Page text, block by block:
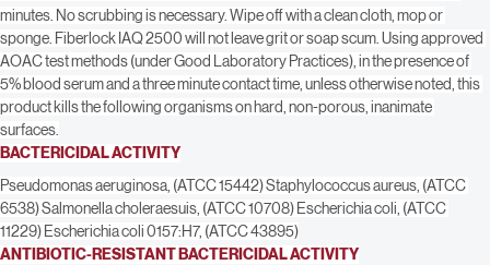
container six to eight inches from surface to be treated. Spray area until it is
covered with the solution. Allow product to penetrate and remain wet for 3
minutes. No scrubbing is necessary. Wipe off with a clean cloth, mop or
sponge. Fiberlock IAQ 2500 will not leave grit or soap scum. Using approved
AOAC test methods (under Good Laboratory Practices), in the presence of
5% blood serum and a three minute contact time, unless otherwise noted, this
product kills the following organisms on hard, non-porous, inanimate
BACTERICIDAL ACTIVITY
Pseudomonas aeruginosa, (ATCC 15442) Staphylococcus aureus, (ATCC
6538) Salmonella choleraesuis, (ATCC 10708) Escherichia coli, (ATCC